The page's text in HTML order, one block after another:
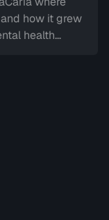
how it grew
health